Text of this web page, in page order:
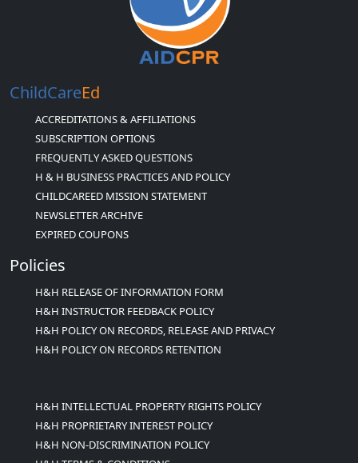
ChildCareEd
ACCREDITATIONS & AFFILIATIONS
SUBSCRIPTION OPTIONS
FREQUENTLY ASKED QUESTIONS
H & H BUSINESS PRACTICES AND POLICY
CHILDCAREED MISSION STATEMENT
NEWSLETTER ARCHIVE
EXPIRED COUPONS
Policies
H&H RELEASE OF INFORMATION FORM
H&H INSTRUCTOR FEEDBACK POLICY
H&H POLICY ON RECORDS, RELEASE AND PRIVACY
H&H POLICY ON RECORDS RETENTION
H&H INTELLECTUAL PROPERTY RIGHTS POLICY
H&H PROPRIETARY INTEREST POLICY
H&H NON-DISCRIMINATION POLICY